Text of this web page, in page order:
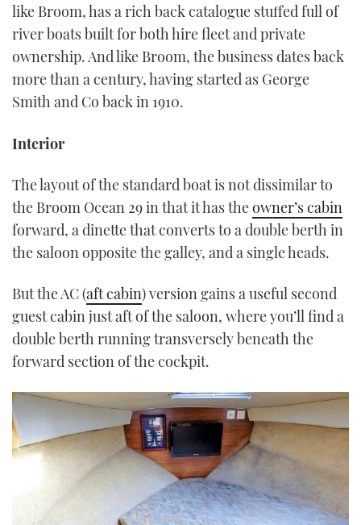
like Broom, has a rich back catalogue stuffed full of
river boats built for both hire fleet and private
ownership. And like Broom, the business dates back
more than a century, having started as George
Smith and Co back in 1910.
Interior
The layout of the standard boat is not dissimilar to
the Broom Ocean 29 in that it has theowner’s cabin
forward, a dinette that converts to a double berth in
the saloon opposite the galley, and a single heads.
But the AC (aft cabin) version gains a useful second
guest cabin just aft of the saloon, where you’ll find a
double berth running transversely beneath the
forward section of the cockpit.